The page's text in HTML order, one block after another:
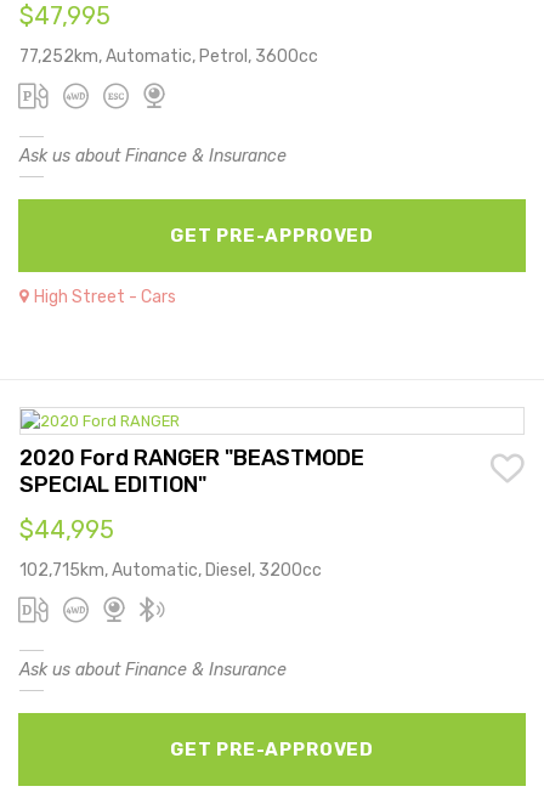
$47,995
77,252km, Automatic, Petrol, 3600cc
Ask us about Finance & Insurance
GET PRE-APPROVED
High Street - Cars
2020 Ford RANGER "BEASTMODE
SPECIAL EDITION"
$44,995
102,715km, Automatic, Diesel, 3200cc
Ask us about Finance & Insurance
GET PRE-APPROVED